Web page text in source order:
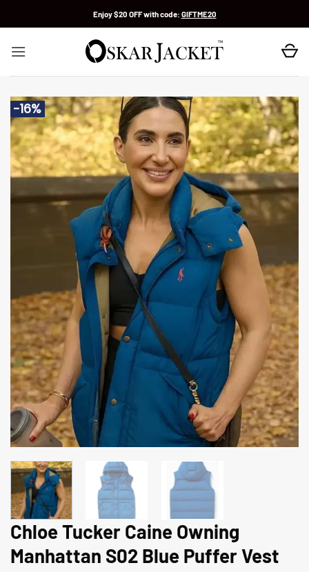
Enjoy $20 OFF with code: GIFTME20
-16%
Chloe Tucker Caine Owning
Manhattan S02 Blue Puffer Vest